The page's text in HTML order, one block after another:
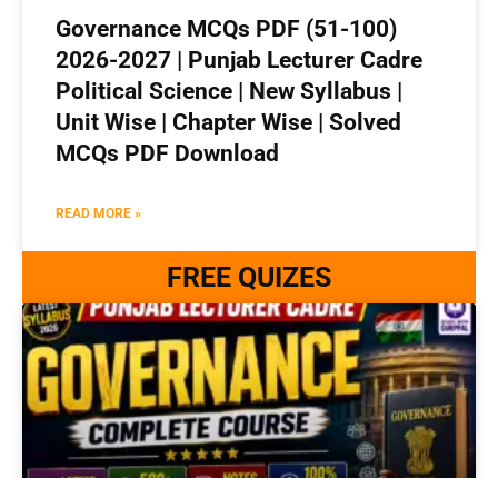
Governance MCQs PDF (51-100)
2026-2027 | Punjab Lecturer Cadre
Political Science | New Syllabus |
Unit Wise | Chapter Wise | Solved
MCQs PDF Download
READ MORE »
FREE QUIZES